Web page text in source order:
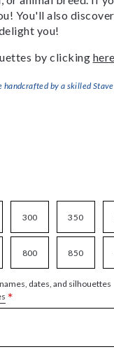
You'll also
you!
by clicking here
by a skilled
300 350
800 850
dates, and silhouettes
*